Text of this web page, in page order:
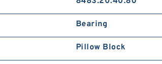
Bearing
Pillow Block